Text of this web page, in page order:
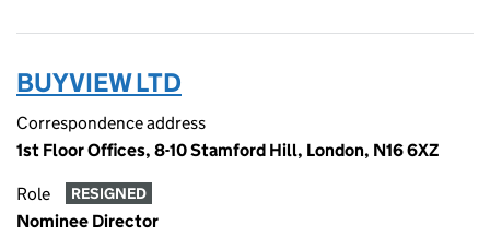
BUYVIEW LTD
Correspondence address
1st Floor Offices, 8-10 Stamford Hill, London, N16 6XZ
Role RESIGNED
Nominee Director